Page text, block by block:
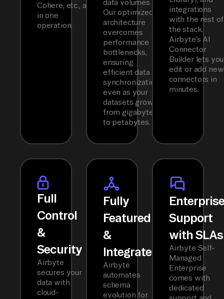
Cohere, etc., all
in one
operation.
data volumes.
Our optimized
architecture
overcomes
performance
bottlenecks,
ensuring
efficient data
synchronization
even as your
datasets grow
from gigabytes
to petabytes.
integrations
with the rest of
the stack.
Airbyte’s AI
Connector
Builder lets you
edit or add new
connectors in
minutes.
Full
Control
&
Security
Airbyte
secures your
data with
cloud-
Fully
Featured
&
Integrated
Airbyte
automates
schema
evolution for
Support
with SLAs
Airbyte Self-
Managed
Enterprise
comes with
dedicated